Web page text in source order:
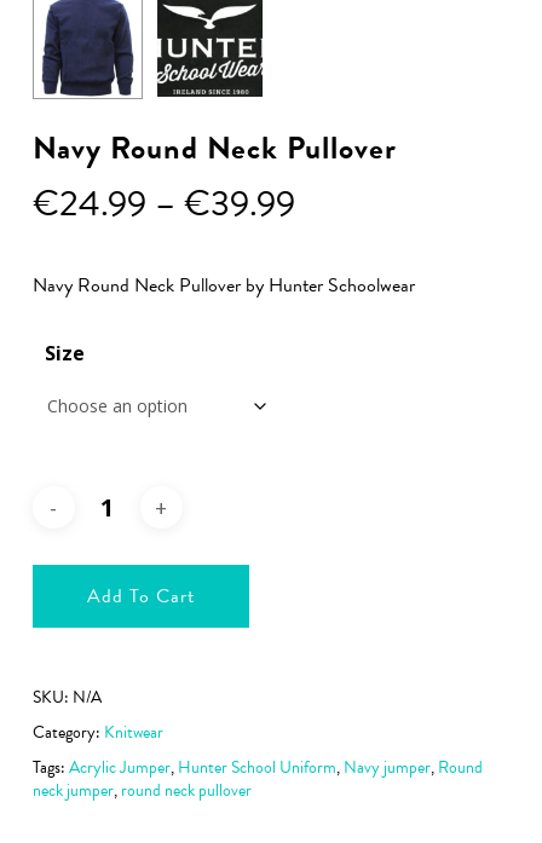
Navy Round Neck Pullover
€24.99 – €39.99Price
€24.99
Navy Round Neck Pullover by Hunter Schoolwear
Size
Add To Cart
SKU: N/A
Category: Knitwear
Tags:Acrylic Jumper,Hunter School Uniform,Navy jumper,Round
neck jumper,round neck pullover